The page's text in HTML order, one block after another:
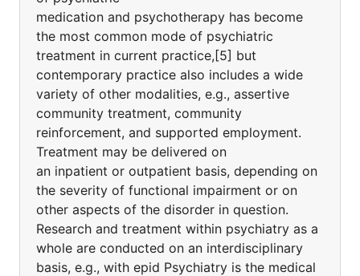
medication and psychotherapy has become
the most common mode of psychiatric
treatment in current practice,[5] but
contemporary practice also includes a wide
variety of other modalities, e.g., assertive
community treatment, community
reinforcement, and supported employment.
Treatment may be delivered on
an inpatient or outpatient basis, depending on
the severity of functional impairment or on
other aspects of the disorder in question.
Research and treatment within psychiatry as a
whole are conducted on an interdisciplinary
basis, e.g., with epid Psychiatry is the medical